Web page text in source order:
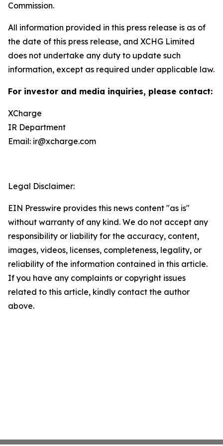
Commission.
All information provided in this press release is as of
the date of this press release, and XCHG Limited
does not undertake any duty to update such
information, except as required under applicable law.
For investor and media inquiries, please contact:
XCharge
IR Department
Email: ir@xcharge.com
Legal Disclaimer:
EIN Presswire provides this news content "as is"
without warranty of any kind. We do not accept any
responsibility or liability for the accuracy, content,
images, videos, licenses, completeness, legality, or
reliability of the information contained in this article.
If you have any complaints or copyright issues
related to this article, kindly contact the author
above.